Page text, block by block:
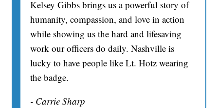
Kelsey Gibbs brings us a powerful story of
humanity, compassion, and love in action
while showing us the hard and lifesaving
work our officers do daily. Nashville is
lucky to have people like Lt. Hotz wearing
the badge.
- Carrie Sharp